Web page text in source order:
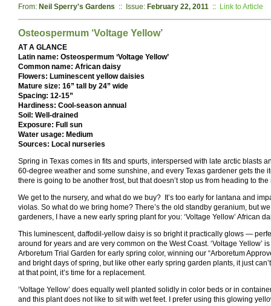
From: Neil Sperry's Gardens :: Issue: February 22, 2011 :: Link to Article
Osteospermum ‘Voltage Yellow’
AT A GLANCE
Latin name: Osteospermum ‘Voltage Yellow’
Common name: African daisy
Flowers: Luminescent yellow daisies
Mature size: 16” tall by 24” wide
Spacing: 12-15”
Hardiness: Cool-season annual
Soil: Well-drained
Exposure: Full sun
Water usage: Medium
Sources: Local nurseries
Spring in Texas comes in fits and spurts, interspersed with late arctic blasts
60-degree weather and some sunshine, and every Texas gardener gets the
there is going to be another frost, but that doesn’t stop us from heading to
We get to the nursery, and what do we buy? It’s too early for lantana and
violas. So what do we bring home? There’s the old standby geranium, but
gardeners, I have a new early spring plant for you: ‘Voltage Yellow’ African
This luminescent, daffodil-yellow daisy is so bright it practically glows —
around for years and are very common on the West Coast. ‘Voltage
Arboretum Trial Garden for early spring color, winning our “Arboretum
and bright days of spring, but like other early spring garden plants, it just
at that point, it’s time for a replacement.
‘Voltage Yellow’ does equally well planted solidly in color beds or in
and this plant does not like to sit with wet feet. I prefer using this glowing